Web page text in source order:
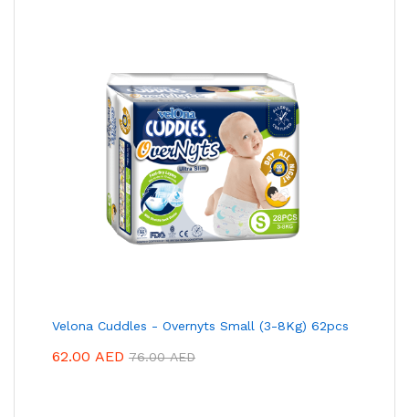
Velona Cuddles - Overnyts Small (3-8Kg) 62pcs
62.00 AED 76.00AED